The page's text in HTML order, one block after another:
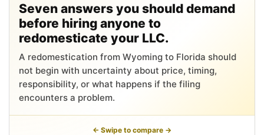
Seven answers you should demand
before hiring anyone to
redomesticate your LLC.
A redomestication from Wyoming to Florida should
not begin with uncertainty about price, timing,
responsibility, or what happens if the filing
encounters a problem.
← Swipe to compare →